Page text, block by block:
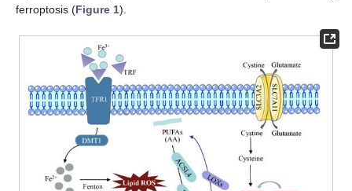
ferroptosis (Figure 1).